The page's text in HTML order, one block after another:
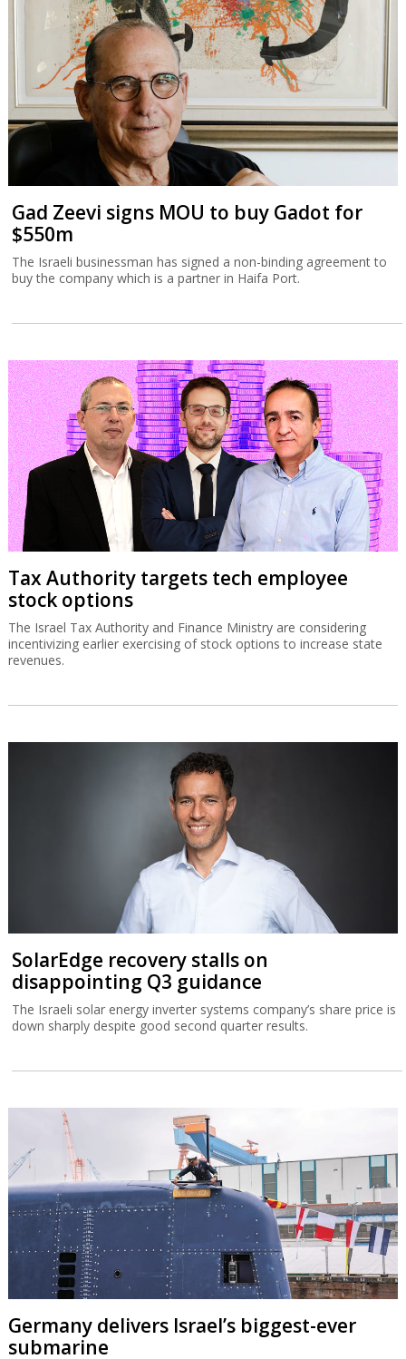
Gad Zeevi signs MOU to buy Gadot for
$550m
The Israeli businessman has signed a non-binding agreement to
buy the company which is a partner in Haifa Port.
Tax Authority targets tech employee
stock options
The Israel Tax Authority and Finance Ministry are considering
incentivizing earlier exercising of stock options to increase state
revenues.
SolarEdge recovery stalls on
disappointing Q3 guidance
The Israeli solar energy inverter systems company’s share price is
down sharply despite good second quarter results.
Germany delivers Israel’s biggest-ever
submarine